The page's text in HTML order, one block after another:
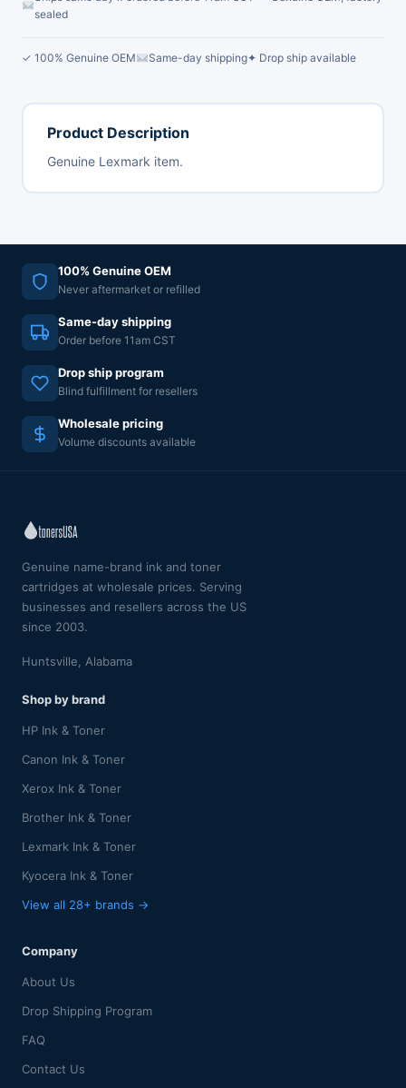
sealed
✓ 100% Genuine OEM Same-day shipping✦ Drop ship available
Product Description
Genuine Lexmark item.
100% Genuine OEM
Never aftermarket or refilled
Same-day shipping
Order before 11am CST
Drop ship program
Blind fulfillment for resellers
Wholesale pricing
Volume discounts available
Genuine name-brand ink and toner
cartridges at wholesale prices. Serving
businesses and resellers across the US
since 2003.
Huntsville, Alabama
Shop by brand
HP Ink & Toner
Canon Ink & Toner
Xerox Ink & Toner
Brother Ink & Toner
Lexmark Ink & Toner
Kyocera Ink & Toner
View all 28+ brands →
Company
About Us
Drop Shipping Program
FAQ
Contact Us